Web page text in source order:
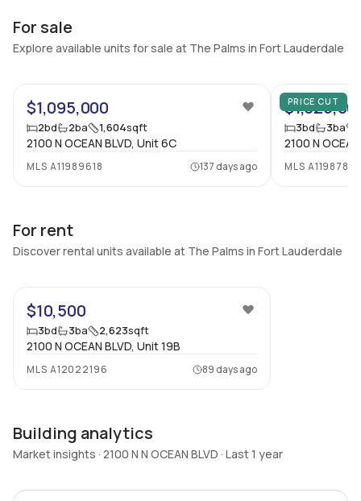
For sale
Explore available units for sale at The Palms in Fort Lauderdale
$1,095,000
2bd 2ba 1,604sqft
2100 N OCEAN BLVD, Unit 6C
MLS A11989618 137 days ago
PRICE CUT
3bd 3ba
2100 N
MLS
For rent
Discover rental units available at The Palms in Fort Lauderdale
$10,500
3bd 3ba 2,623sqft
2100 N OCEAN BLVD, Unit 19B
MLS A12022196 89 days ago
Building analytics
Market insights · 2100 N N OCEAN BLVD · Last 1 year